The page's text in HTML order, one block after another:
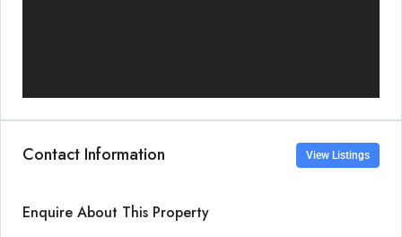
Contact Information View Listings
Enquire About This Property